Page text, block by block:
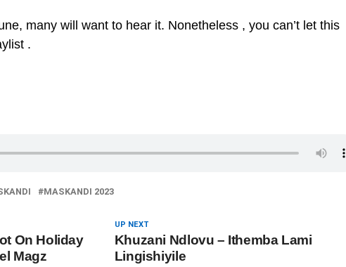
many will want to hear it. Nonetheless , you can’t let this
.
MASKANDI 2023
UP NEXT
Khuzani Ndlovu – Ithemba Lami
Lingishiyile
On Holiday
Magz